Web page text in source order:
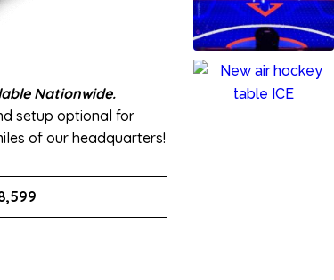
Nationwide.
setup optional for
of our headquarters!